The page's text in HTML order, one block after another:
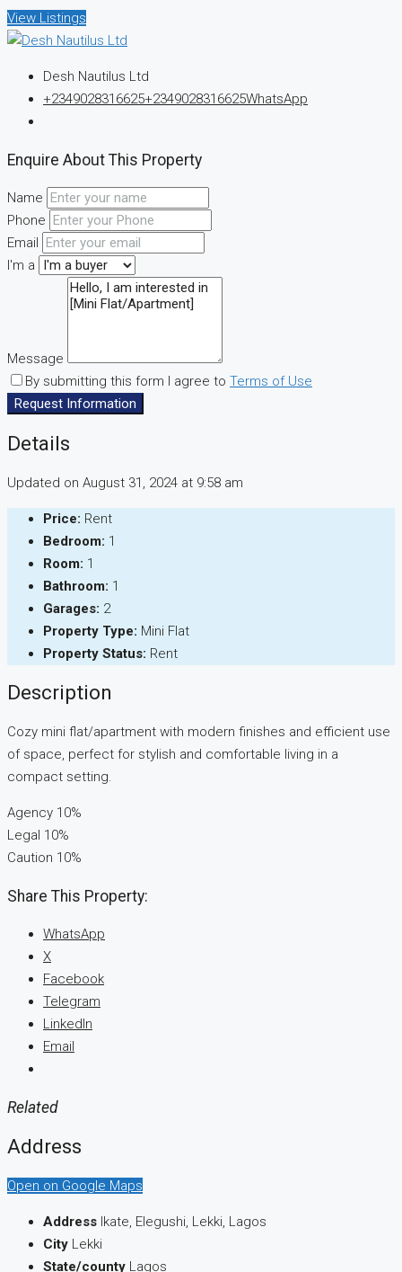
View Listings
Desh Nautilus Ltd
+2349028316625+2349028316625WhatsApp
Enquire About This Property
Name
Phone
Email
I'm a
Message
By submitting this form I agree to Terms of Use
Request Information
Details
Updated on August 31, 2024 at 9:58 am
Price: Rent
Bedroom: 1
Room: 1
Bathroom: 1
Garages: 2
Property Type: Mini Flat
Property Status: Rent
Description
Cozy mini flat/apartment with modern finishes and efficient use
of space, perfect for stylish and comfortable living in a
compact setting.
Agency 10%
Legal 10%
Caution 10%
Share This Property:
WhatsApp
X
Facebook
Telegram
LinkedIn
Email
Related
Address
Open on Google Maps
Address Ikate, Elegushi, Lekki, Lagos
City Lekki
State/county Lagos